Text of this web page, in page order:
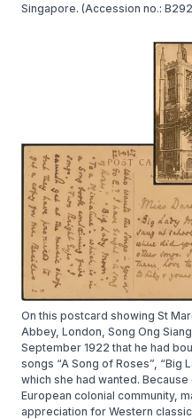
Singapore. (Accession no.:
On this postcard showing St
Abbey, London, Song Ong
September 1922 that he had
songs “A Song of Roses”, “Big
which she had wanted.
European colonial community,
appreciation for Western